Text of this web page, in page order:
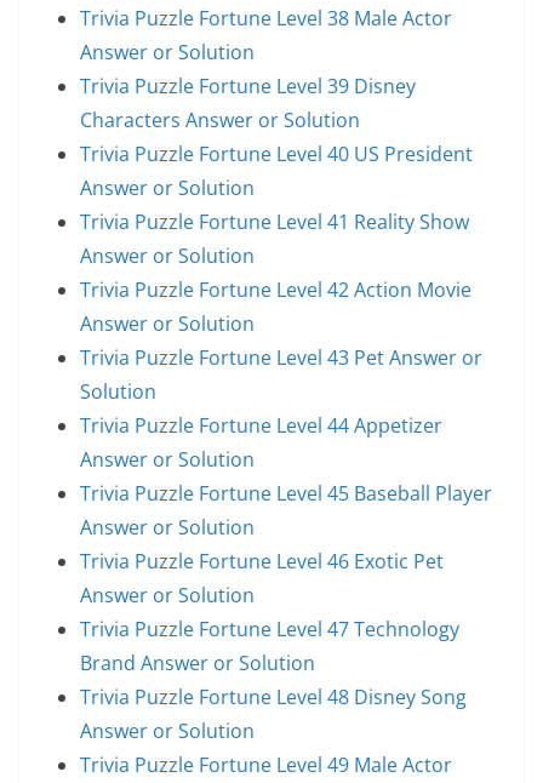
Trivia Puzzle Fortune Level 38 Male Actor
Answer or Solution
Trivia Puzzle Fortune Level 39 Disney
Characters Answer or Solution
Trivia Puzzle Fortune Level 40 US President
Answer or Solution
Trivia Puzzle Fortune Level 41 Reality Show
Answer or Solution
Trivia Puzzle Fortune Level 42 Action Movie
Answer or Solution
Trivia Puzzle Fortune Level 43 Pet Answer or
Solution
Trivia Puzzle Fortune Level 44 Appetizer
Answer or Solution
Trivia Puzzle Fortune Level 45 Baseball Player
Answer or Solution
Trivia Puzzle Fortune Level 46 Exotic Pet
Answer or Solution
Trivia Puzzle Fortune Level 47 Technology
Brand Answer or Solution
Trivia Puzzle Fortune Level 48 Disney Song
Answer or Solution
Trivia Puzzle Fortune Level 49 Male Actor